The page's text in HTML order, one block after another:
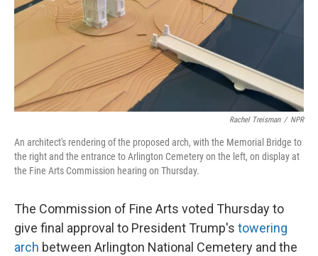
Rachel Treisman / NPR
An architect's rendering of the proposed arch, with the Memorial Bridge to
the right and the entrance to Arlington Cemetery on the left, on display at
the Fine Arts Commission hearing on Thursday.
The Commission of Fine Arts voted Thursday to
give final approval to President Trump's towering
arch between Arlington National Cemetery and the